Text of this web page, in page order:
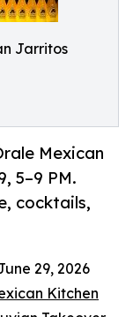
Jarritos
Mexican
5–9 PM.
cocktails,
29, 2026
Kitchen